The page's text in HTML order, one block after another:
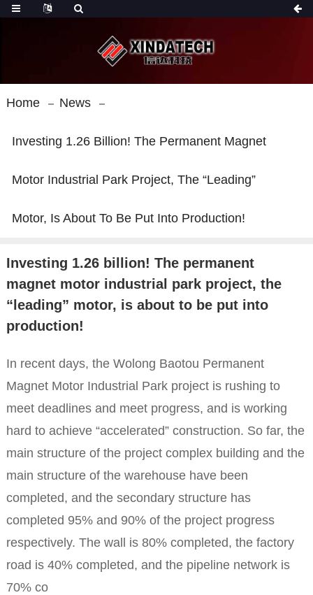
Home News
Investing 1.26 Billion! The Permanent Magnet
Motor Industrial Park Project, The “leading”
Motor, Is About To Be Put Into Production!
Investing 1.26 billion! The permanent
magnet motor industrial park project, the
“leading” motor, is about to be put into
production!
In recent days, the Wolong Baotou Permanent
Magnet Motor Industrial Park project is rushing to
meet deadlines and meet progress, and is working
hard to achieve “accelerated” construction. So far, the
main structure of the project complex building and the
main structure of the warehouse have been
completed, and the secondary structure has
completed 95% and 90% of the project progress
respectively. The wall is 80% completed, the factory
road is 40% completed, and the pipeline network is
70% co